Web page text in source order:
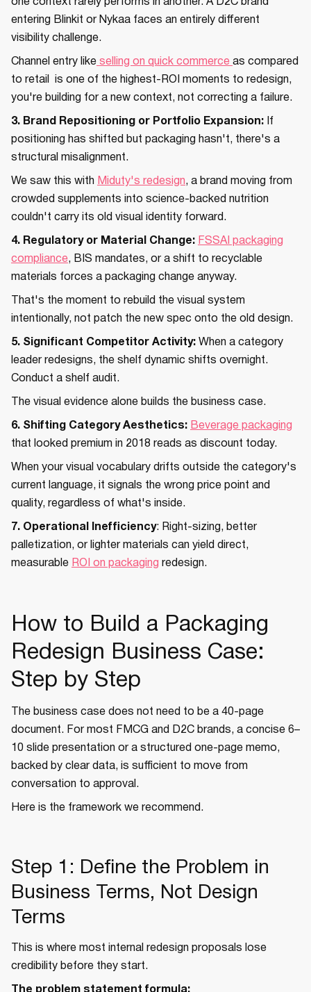
one context rarely performs in another. A D2C brand
entering Blinkit or Nykaa faces an entirely different
visibility challenge.
Channel entry like selling on quick commerce as compared
to retail is one of the highest-ROI moments to redesign,
you're building for a new context, not correcting a failure.
3. Brand Repositioning or Portfolio Expansion: If
positioning has shifted but packaging hasn't, there's a
structural misalignment.
We saw this with Miduty's redesign, a brand moving from
crowded supplements into science-backed nutrition
couldn't carry its old visual identity forward.
4. Regulatory or Material Change: FSSAI packaging
compliance, BIS mandates, or a shift to recyclable
materials forces a packaging change anyway.
That's the moment to rebuild the visual system
intentionally, not patch the new spec onto the old design.
5. Significant Competitor Activity: When a category
leader redesigns, the shelf dynamic shifts overnight.
Conduct a shelf audit.
The visual evidence alone builds the business case.
6. Shifting Category Aesthetics: Beverage packaging
that looked premium in 2018 reads as discount today.
When your visual vocabulary drifts outside the category's
current language, it signals the wrong price point and
quality, regardless of what's inside.
7. Operational Inefficiency: Right-sizing, better
palletization, or lighter materials can yield direct,
measurable ROI on packaging redesign.
How to Build a Packaging
Redesign Business Case:
Step by Step
The business case does not need to be a 40-page
document. For most FMCG and D2C brands, a concise 6–
10 slide presentation or a structured one-page memo,
backed by clear data, is sufficient to move from
conversation to approval.
Here is the framework we recommend.
Step 1: Define the Problem in
Business Terms, Not Design
Terms
This is where most internal redesign proposals lose
credibility before they start.
The problem statement formula: